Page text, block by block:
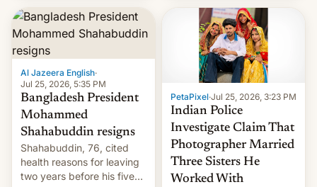
feature in Google Photos.
Here's how to use it.
Al Jazeera English·
Jul 25, 2026, 5:35 PM
Bangladesh President
Mohammed
Shahabuddin resigns
Shahabuddin, 76, cited
health reasons for leaving
two years before his five-
PetaPixel·Jul 25, 2026, 3:23 PM
Indian Police
Investigate Claim That
Photographer Married
Three Sisters He
Worked With